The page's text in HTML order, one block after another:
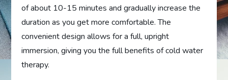
of about 10-15 minutes and gradually increase the
duration as you get more comfortable. The
convenient design allows for a full, upright
immersion, giving you the full benefits of cold water
therapy.